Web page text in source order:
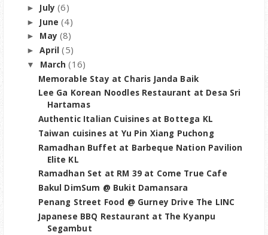
► July (6)
► June (4)
► May (8)
►April (5)
▼ March (16)
Memorable Stay at Charis Janda Baik
Lee Ga Korean Noodles Restaurant at Desa Sri
Hartamas
Authentic Italian Cuisines at Bottega KL
Taiwan cuisines at Yu Pin Xiang Puchong
Ramadhan Buffet at Barbeque Nation Pavilion
Elite KL
Ramadhan Set at RM 39 at Come True Cafe
Bakul DimSum @ Bukit Damansara
Penang Street Food @ Gurney Drive The LINC
Japanese BBQ Restaurant at The Kyanpu
Segambut